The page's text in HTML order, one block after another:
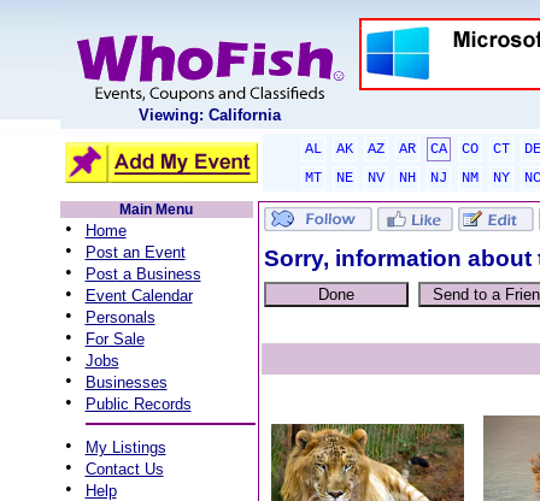
Viewing: California
AL AK AZ AR CA CO CT
DE
MT
NE NV NH NJ NM NY
NC
Main Menu
• Home
• Post an Event
• Post a Business
• Event Calendar
• Personals
• For Sale
• Jobs
• Businesses
• Public Records
• My Listings
• Contact Us
• Help
Sorry, information